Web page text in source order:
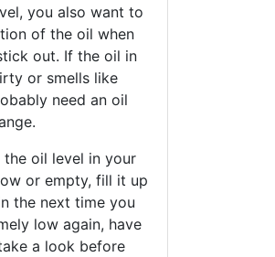
you also want to
of the oil when
out. If the oil in
or smells like
need an oil
oil level in your
or empty, fill it up
the next time you
low again, have
a look before